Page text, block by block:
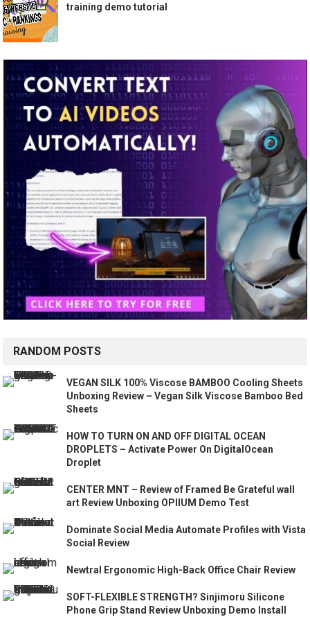
training demo tutorial
RANDOM POSTS
VEGAN SILK 100% Viscose BAMBOO Cooling Sheets
Unboxing Review – Vegan Silk Viscose Bamboo Bed
Sheets
HOW TO TURN ON AND OFF DIGITAL OCEAN
DROPLETS – Activate Power On DigitalOcean
Droplet
CENTER MNT – Review of Framed Be Grateful wall
art Review Unboxing OPIIUM Demo Test
Dominate Social Media Automate Profiles with Vista
Social Review
Newtral Ergonomic High-Back Office Chair Review
SOFT-FLEXIBLE STRENGTH? Sinjimoru Silicone
Phone Grip Stand Review Unboxing Demo Install